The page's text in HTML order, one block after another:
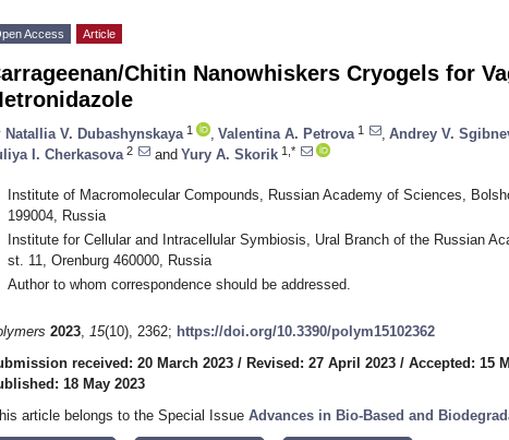
Access Article
Chitin Nanowhiskers Cryogels for
Natallia V. Dubashynskaya 1 Valentina A. Petrova 1 Andrey V.
I. Cherkasova 2 and Yury A. Skorik 1,*
Institute of Macromolecular Compounds, Russian Academy of Sciences,
199004, Russia
Institute for Cellular and Intracellular Symbiosis, Ural Branch of the Russian
st. 11, Orenburg 460000, Russia
Author to whom correspondence should be addressed.
2023, 15(10), 2362; https://doi.org/10.3390/polym15102362
received: 20 March 2023 / Revised: 27 April 2023 / Accepted: 15
18 May 2023
article belongs to the Special Issue Advances in Bio-Based and